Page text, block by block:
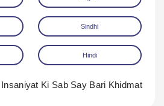
Sindhi
Hindi
Insaniyat Ki Sab Say Bari Khidmat